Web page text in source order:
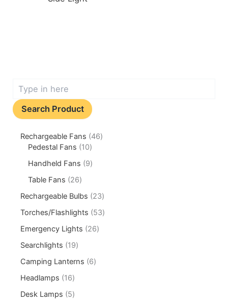
Search Product
Rechargeable Fans
46
Pedestal Fans
10
Handheld Fans
9
Table Fans
26
Rechargeable Bulbs
23
Torches/Flashlights
53
Emergency Lights
26
Searchlights
19
Camping Lanterns
6
Headlamps
16
Desk Lamps
5